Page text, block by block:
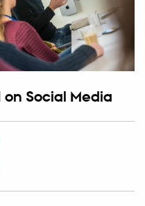
on Social Media